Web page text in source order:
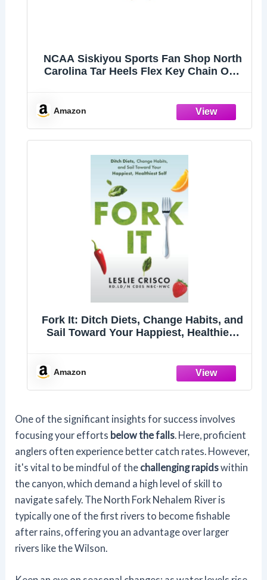
NCAA Siskiyou Sports Fan Shop North
Carolina Tar Heels Flex Key Chain One
Amazon
Fork It: Ditch Diets, Change Habits, and
Sail Toward Your Happiest, Healthiest
Amazon
One of the significant insights for success involves
focusing your efforts below the falls . Here, proficient
anglers often experience better catch rates. However,
it's vital to be mindful of the challenging rapidswithin
the canyon, which demand a high level of skill to
navigate safely. The North Fork Nehalem River is
typically one of the first rivers to become fishable
after rains, offering you an advantage over larger
rivers like the Wilson.